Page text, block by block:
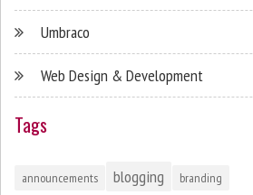
Umbraco
Web Design & Development
Tags
announcements blogging
branding